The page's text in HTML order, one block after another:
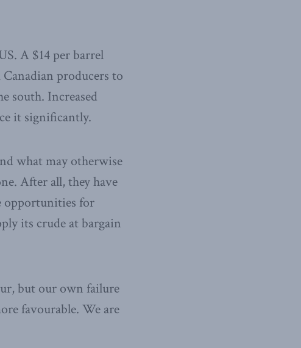
A $14 per barrel
producers to
south. Increased
it significantly.
what may otherwise
After all, they have
opportunities for
its crude at bargain
but our own failure
favourable. We are